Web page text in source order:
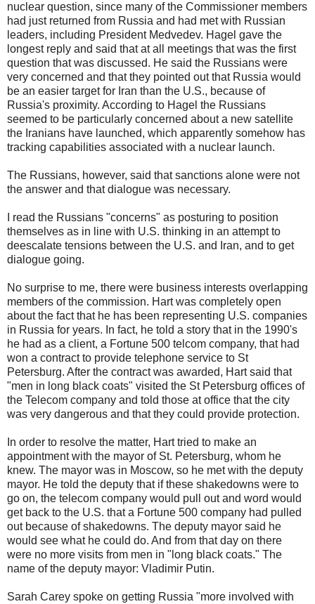
nuclear question, since many of the Commissioner members
had just returned from Russia and had met with Russian
leaders, including President Medvedev. Hagel gave the
longest reply and said that at all meetings that was the first
question that was discussed. He said the Russians were
very concerned and that they pointed out that Russia would
be an easier target for Iran than the U.S., because of
Russia's proximity. According to Hagel the Russians
seemed to be particularly concerned about a new satellite
the Iranians have launched, which apparently somehow has
tracking capabilities associated with a nuclear launch.
The Russians, however, said that sanctions alone were not
the answer and that dialogue was necessary.
I read the Russians "concerns" as posturing to position
themselves as in line with U.S. thinking in an attempt to
deescalate tensions between the U.S. and Iran, and to get
dialogue going.
No surprise to me, there were business interests overlapping
members of the commission. Hart was completely open
about the fact that he has been representing U.S. companies
in Russia for years. In fact, he told a story that in the 1990's
he had as a client, a Fortune 500 telcom company, that had
won a contract to provide telephone service to St
Petersburg. After the contract was awarded, Hart said that
"men in long black coats" visited the St Petersburg offices of
the Telecom company and told those at office that the city
was very dangerous and that they could provide protection.
In order to resolve the matter, Hart tried to make an
appointment with the mayor of St. Petersburg, whom he
knew. The mayor was in Moscow, so he met with the deputy
mayor. He told the deputy that if these shakedowns were to
go on, the telecom company would pull out and word would
get back to the U.S. that a Fortune 500 company had pulled
out because of shakedowns. The deputy mayor said he
would see what he could do. And from that day on there
were no more visits from men in "long black coats." The
name of the deputy mayor: Vladimir Putin.
Sarah Carey spoke on getting Russia "more involved with